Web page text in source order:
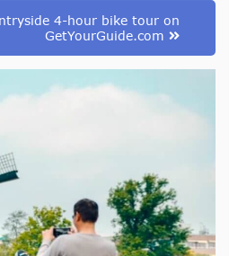
4-hour bike tour on
GetYourGuide.com